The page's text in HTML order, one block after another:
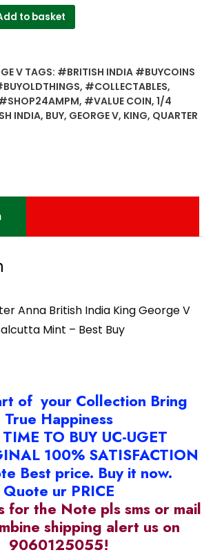
to basket
VTAGS: #BRITISH INDIA #BUYCOINS
, #COLLECTABLES,
, #VALUE COIN, 1/4
INDIA, BUY, GEORGE V, KING, QUARTER
Anna British India King George V
Mint – Best Buy
of your Collection Bring
True Happiness
TO BUY UC-UGET
100% SATISFACTION
Best price. Buy it now.
Quote ur PRICE
for the Note pls sms or mail
shipping alert us on
9060125055!